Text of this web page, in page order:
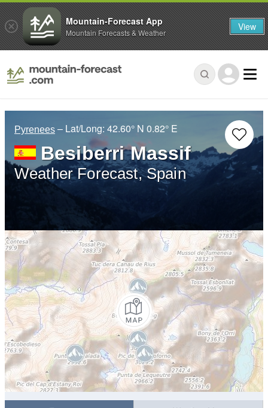
Pyrenees – Lat/Long: 42.60° N 0.82° E
Besiberri Massif
Weather Forecast, Spain
Mountain-Forecast App
Mountain Forecasts & Weather View